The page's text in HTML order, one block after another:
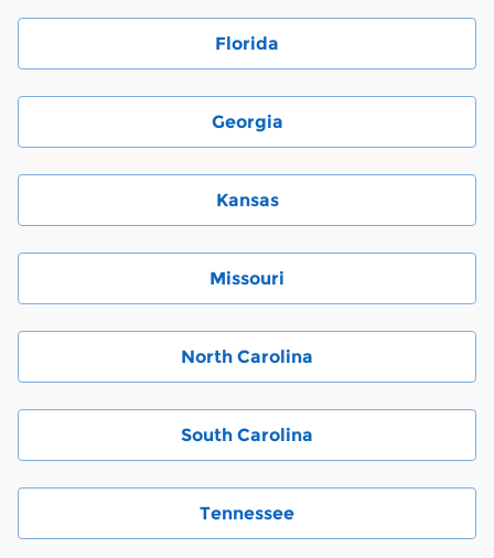
Florida
Georgia
Kansas
Missouri
North Carolina
South Carolina
Tennessee